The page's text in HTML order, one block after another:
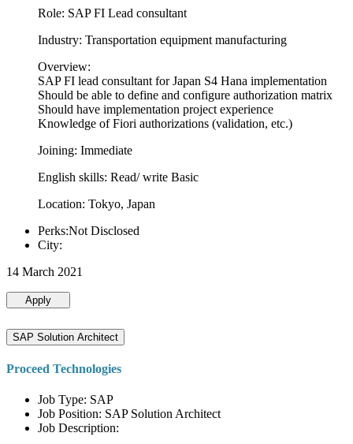
Role: SAP FI Lead consultant
Industry: Transportation equipment manufacturing
Overview:
SAP FI lead consultant for Japan S4 Hana implementation
Should be able to define and configure authorization matrix
Should have implementation project experience
Knowledge of Fiori authorizations (validation, etc.)
Joining: Immediate
English skills: Read/ write Basic
Location: Tokyo, Japan
Perks:Not Disclosed
City:
14 March 2021
Apply
SAP Solution Architect
Proceed Technologies
Job Type: SAP
Job Position: SAP Solution Architect
Job Description: